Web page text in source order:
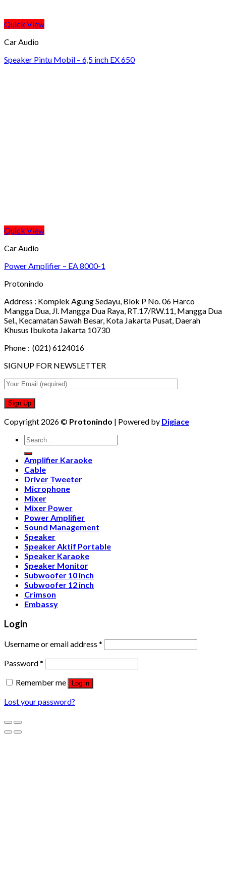
Quick View
Car Audio
Speaker Pintu Mobil – 6,5 inch EX 650
Quick View
Car Audio
Power Amplifier – EA 8000-1
Protonindo
Address : Komplek Agung Sedayu, Blok P No. 06 Harco
Mangga Dua, Jl. Mangga Dua Raya, RT.17/RW.11, Mangga Dua
Sel., Kecamatan Sawah Besar, Kota Jakarta Pusat, Daerah
Khusus Ibukota Jakarta 10730
Phone : (021) 6124016
SIGNUP FOR NEWSLETTER
Copyright 2026 © Protonindo | Powered by Digiace
Search
for:
Amplifier Karaoke
Cable
Driver Tweeter
Microphone
Mixer
Mixer Power
Power Amplifier
Sound Management
Speaker
Speaker Aktif Portable
Speaker Karaoke
Speaker Monitor
Subwoofer 10 inch
Subwoofer 12 inch
Crimson
Embassy
Login
Username or email address *
Password*
Remember me
Log in
Lost your password?